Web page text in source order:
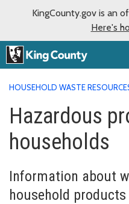
KingCounty.gov is an
Here's
HOUSEHOLD WASTE
Hazardous
households
Information about
household